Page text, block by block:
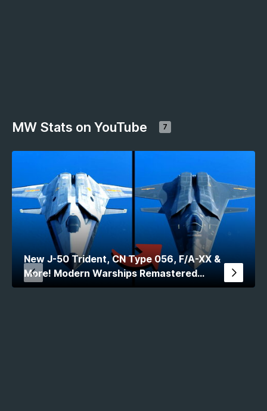
MW Stats on YouTube 7
New J-50 Trident, CN Type 056, F/A-XX &
More! Modern Warships Remastered
Comparison